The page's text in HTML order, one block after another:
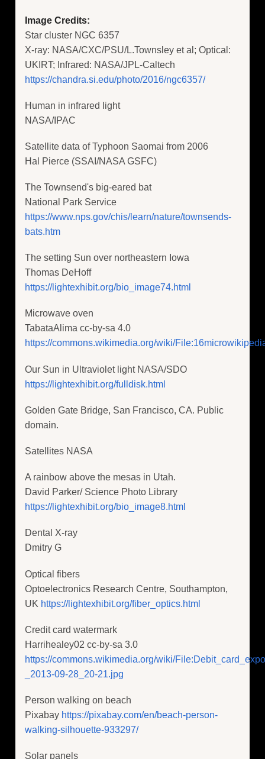
Image Credits:
Star cluster NGC 6357
X-ray: NASA/CXC/PSU/L.Townsley et al; Optical:
UKIRT; Infrared: NASA/JPL-Caltech
https://chandra.si.edu/photo/2016/ngc6357/
Human in infrared light
NASA/IPAC
Satellite data of Typhoon Saomai from 2006
Hal Pierce (SSAI/NASA GSFC)
The Townsend's big-eared bat
National Park Service
https://www.nps.gov/chis/learn/nature/townsends-
bats.htm
The setting Sun over northeastern Iowa
Thomas DeHoff
https://lightexhibit.org/bio_image74.html
Microwave oven
TabataAlima cc-by-sa 4.0
https://commons.wikimedia.org/wiki/
Our Sun in Ultraviolet light NASA/SDO
https://lightexhibit.org/fulldisk.html
Golden Gate Bridge, San Francisco, CA. Public
domain.
Satellites NASA
A rainbow above the mesas in Utah.
David Parker/ Science Photo Library
https://lightexhibit.org/bio_image8.html
Dental X-ray
Dmitry G
Optical fibers
Optoelectronics Research Centre, Southampton,
UK https://lightexhibit.org/fiber_optics.html
Credit card watermark
Harrihealey02 cc-by-sa 3.0
https://commons.wikimedia.org/wiki/
_2013-09-28_20-21.jpg
Person walking on beach
Pixabay https://pixabay.com/en/beach-person-
walking-silhouette-933297/
Solar panels